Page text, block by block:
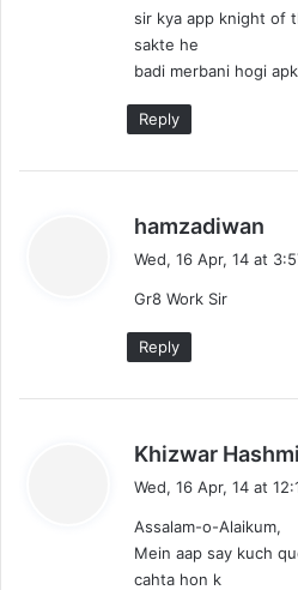
sir kya app knight of
sakte he
badi merbani hogi
Reply
hamzadiwan
Wed, 16 Apr, 14 at
Gr8 Work Sir
Reply
Khizwar Hashmi
Wed, 16 Apr, 14 at
Assalam-o-Alaikum,
Mein aap say kuch
cahta hon k